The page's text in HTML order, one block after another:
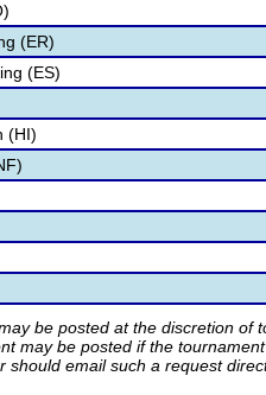
(ER)
(ES)
(HI)
be posted at the discretion
may be posted if the
should email such a request